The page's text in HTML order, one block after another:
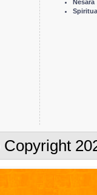
Nesara
Spiritual
Copyright